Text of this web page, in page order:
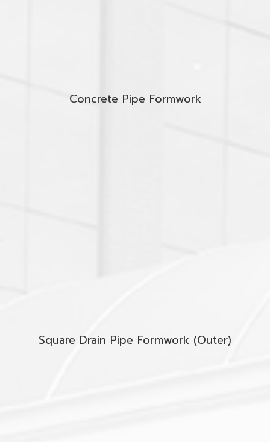
Concrete Pipe Formwork
Square Drain Pipe Formwork (Outer)